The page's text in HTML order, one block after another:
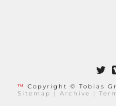
™ Copyright © Tobias
Sitemap
| Archive |